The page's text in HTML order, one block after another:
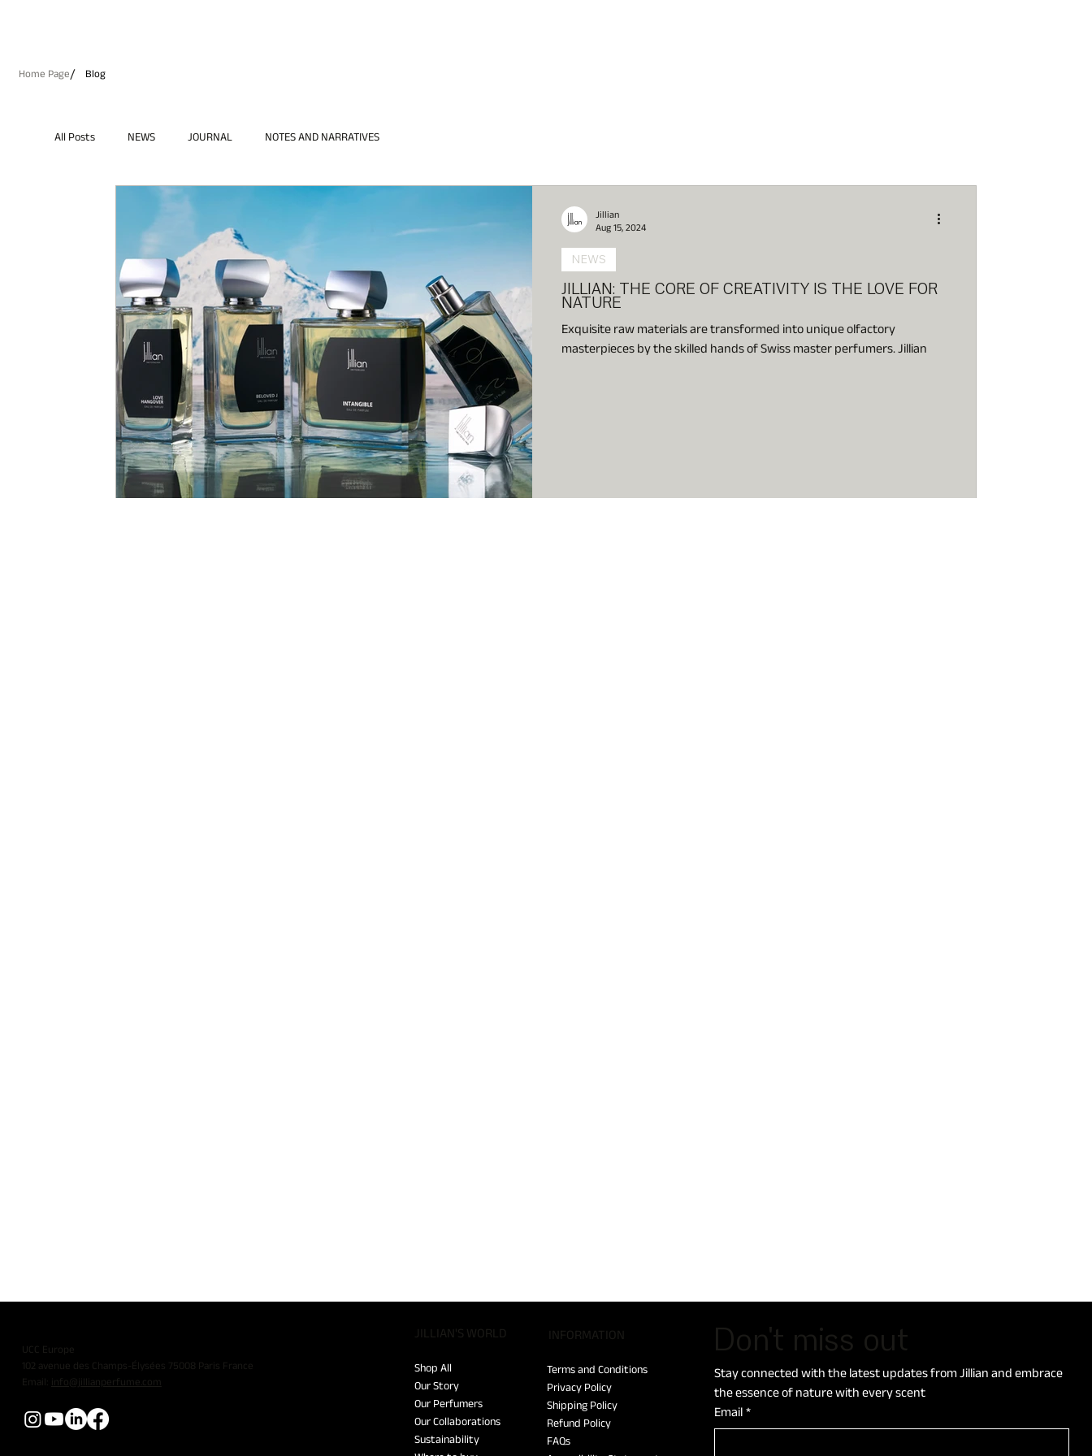
All Posts NEWS JOURNAL NOTES AND NARRATIVES
JILLIAN: THE CORE OF CREATIVITY IS THE LOVE FOR
NATURE
Exquisite raw materials are transformed into unique olfactory
masterpieces by the skilled hands of Swiss master perfumers. Jillian
NEWS
Jillian
Aug 15, 2024
Home Page/ Blog
UCC Europe
102 avenue des Champs-Élysées 75008 Paris France
Email: info@jillianperfume.com
JILLIAN'S WORLD
Shop All
Our Story
Our Perfumers
Our Collaborations
Sustainability
​INFORMATION
Terms and Conditions
Privacy Policy
Shipping Policy
Refund Policy
FAQs
Don't miss out
Stay connected with the latest updates from Jillian and embrace
the essence of nature with every scent
Email *